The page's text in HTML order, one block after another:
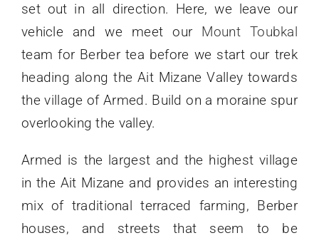
set out in all direction. Here, we leave our
vehicle and we meet our Mount Toubkal
team for Berber tea before we start our trek
heading along the Ait Mizane Valley towards
the village of Armed. Build on a moraine spur
overlooking the valley.
Armed is the largest and the highest village
in the Ait Mizane and provides an interesting
mix of traditional terraced farming, Berber
houses, and streets that seem to be